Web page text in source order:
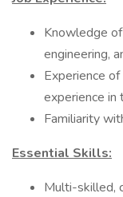
Knowledge
engineering,
Experience
experience in
Familiarity
Essential Skills:
Multi-skilled,